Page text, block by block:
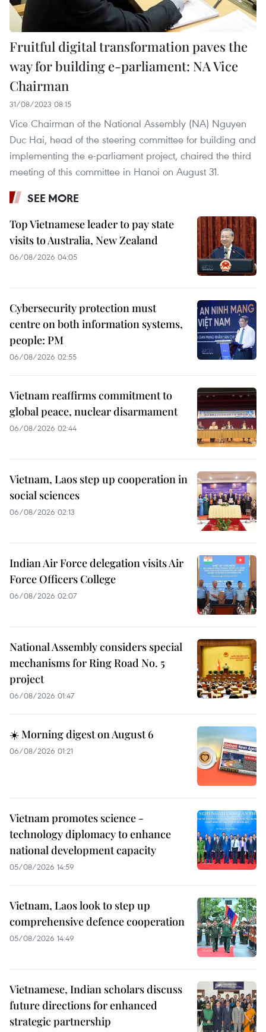
Fruitful digital transformation paves the
way for building e-parliament: NA Vice
Chairman
31/08/2023 08:15
Vice Chairman of the National Assembly (NA) Nguyen
Duc Hai, head of the steering committee for building and
implementing the e-parliament project, chaired the third
meeting of this committee in Hanoi on August 31.
SEE MORE
Top Vietnamese leader to pay state
visits to Australia, New Zealand
06/08/2026 04:05
Cybersecurity protection must
centre on both information systems,
people: PM
06/08/2026 02:55
Vietnam reaffirms commitment to
global peace, nuclear disarmament
06/08/2026 02:44
Vietnam, Laos step up cooperation in
social sciences
06/08/2026 02:13
Indian Air Force delegation visits Air
Force Officers College
06/08/2026 02:07
National Assembly considers special
mechanisms for Ring Road No. 5
project
06/08/2026 01:47
☀️ Morning digest on August 6
06/08/2026 01:21
Vietnam promotes science -
technology diplomacy to enhance
national development capacity
05/08/2026 14:59
Vietnam, Laos look to step up
comprehensive defence cooperation
05/08/2026 14:49
Vietnamese, Indian scholars discuss
future directions for enhanced
strategic partnership